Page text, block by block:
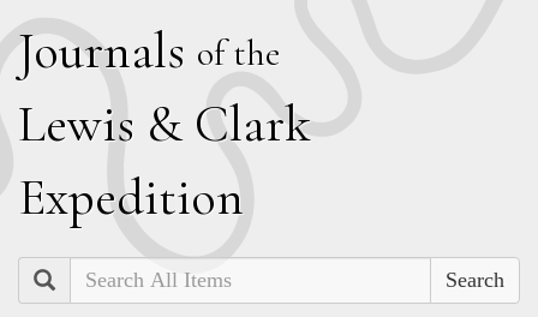
Journals of the
Lewis & Clark
Expedition
Search